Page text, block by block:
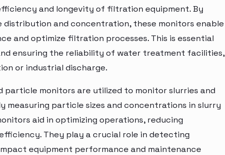
and longevity of filtration equipment. By
and concentration, these monitors enable
and optimize filtration processes. This is essential
ensuring the reliability of water treatment facilities,
or industrial discharge.
particle monitors are utilized to monitor slurries and
measuring particle sizes and concentrations in slurry
aid in optimizing operations, reducing
They play a crucial role in detecting
equipment performance and maintenance